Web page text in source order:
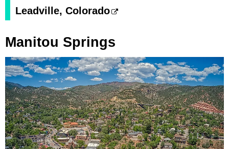
Leadville, Colorado
Manitou Springs